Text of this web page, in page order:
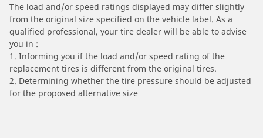
The load and/or speed ratings displayed may differ slightly
from the original size specified on the vehicle label. As a
qualified professional, your tire dealer will be able to advise
you in :
1. Informing you if the load and/or speed rating of the
replacement tires is different from the original tires.
2. Determining whether the tire pressure should be adjusted
for the proposed alternative size